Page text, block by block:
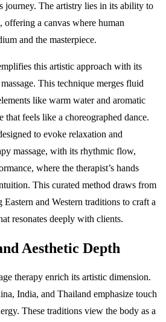
journey. The artistry lies in its ability to
a canvas where human
and the masterpiece.
this artistic approach with its
This technique merges fluid
like warm water and aromatic
that feels like a choreographed dance.
to evoke relaxation and
massage, with its rhythmic flow,
where the therapist’s hands
This curated method draws from
and Western traditions to craft a
resonates deeply with clients.
Aesthetic Depth
therapy enrich its artistic dimension.
India, and Thailand emphasize touch
These traditions view the body as a